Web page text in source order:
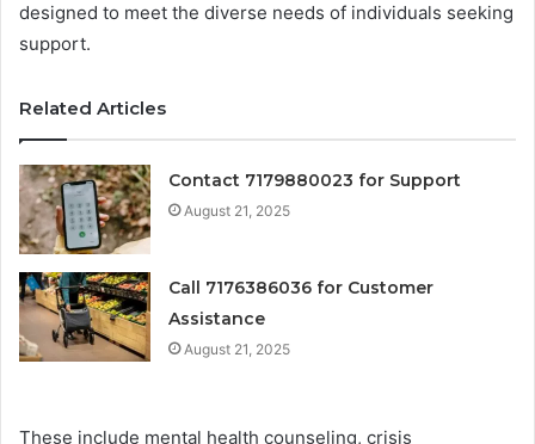
designed to meet the diverse needs of individuals seeking
support.
Related Articles
Contact 7179880023 for Support
August 21, 2025
Call 7176386036 for Customer
Assistance
August 21, 2025
These include mental health counseling, crisis